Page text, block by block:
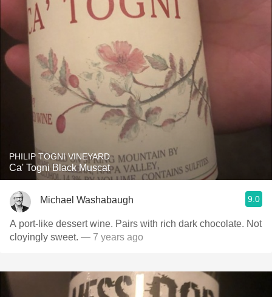
PHILIP TOGNI VINEYARD
Ca' Togni Black Muscat
Michael Washabaugh 9.0
A port-like dessert wine. Pairs with rich dark chocolate. Not
cloyingly sweet. — 7 years ago